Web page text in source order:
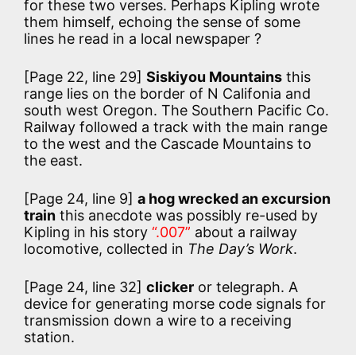
for these two verses. Perhaps Kipling wrote
them himself, echoing the sense of some
lines he read in a local newspaper ?
[Page 22, line 29] Siskiyou Mountains this
range lies on the border of N Califonia and
south west Oregon. The Southern Pacific Co.
Railway followed a track with the main range
to the west and the Cascade Mountains to
the east.
[Page 24, line 9] a hog wrecked an excursion
train this anecdote was possibly re-used by
Kipling in his story “.007” about a railway
locomotive, collected in The Day’s Work.
[Page 24, line 32] clicker or telegraph. A
device for generating morse code signals for
transmission down a wire to a receiving
station.